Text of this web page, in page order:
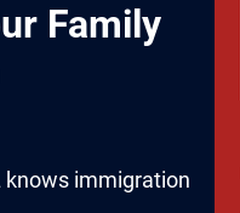
Family
knows immigration